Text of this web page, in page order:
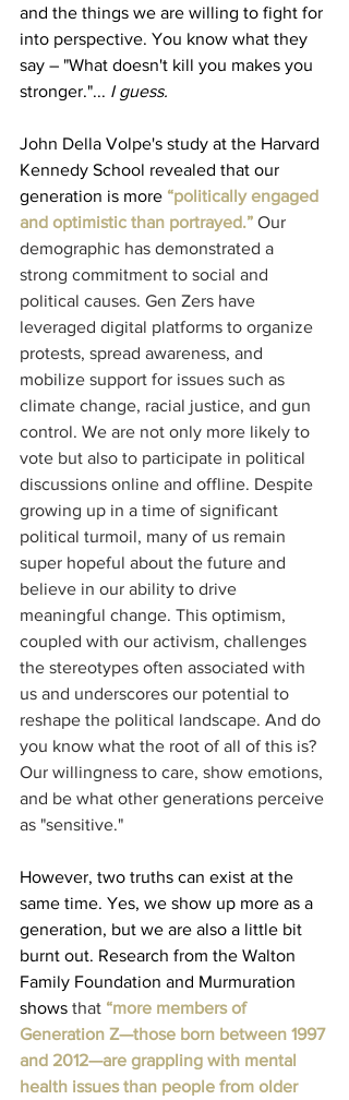
and the things we are willing to fight for
into perspective. You know what they
say – "What doesn't kill you makes you
stronger."... I guess.
John Della Volpe's study at the Harvard
Kennedy School revealed that our
generation is more “politically engaged
and optimistic than portrayed.” Our
demographic has demonstrated a
strong commitment to social and
political causes. Gen Zers have
leveraged digital platforms to organize
protests, spread awareness, and
mobilize support for issues such as
climate change, racial justice, and gun
control. We are not only more likely to
vote but also to participate in political
discussions online and offline. Despite
growing up in a time of significant
political turmoil, many of us remain
super hopeful about the future and
believe in our ability to drive
meaningful change. This optimism,
coupled with our activism, challenges
the stereotypes often associated with
us and underscores our potential to
reshape the political landscape. And do
you know what the root of all of this is?
Our willingness to care, show emotions,
and be what other generations perceive
as "sensitive."
However, two truths can exist at the
same time. Yes, we show up more as a
generation, but we are also a little bit
burnt out. Research from the Walton
Family Foundation and Murmuration
shows that “more members of
Generation Z—those born between 1997
and 2012—are grappling with mental
health issues than people from older